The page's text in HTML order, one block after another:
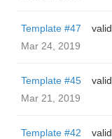
Template #47
valid
Mar 24, 2019
Template #45
valid
Mar 21, 2019
Template #42
valid